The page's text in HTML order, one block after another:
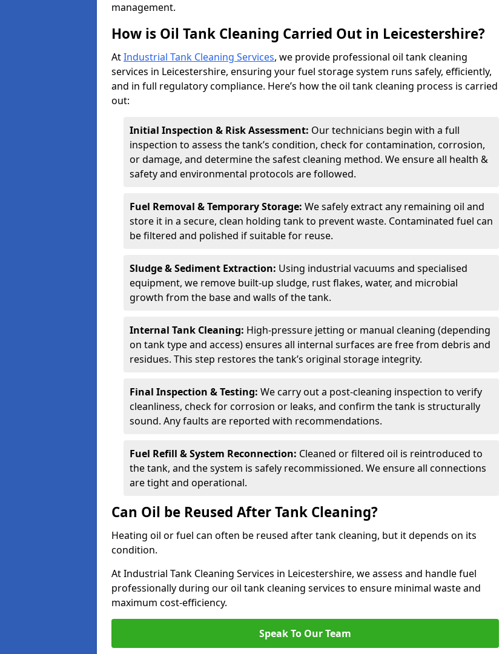
management.
How is Oil Tank Cleaning Carried Out in Leicestershire?
AtIndustrial Tank Cleaning Services, we provide professional oil tank cleaning
services in Leicestershire, ensuring your fuel storage system runs safely, efficiently,
and in full regulatory compliance. Here’s how the oil tank cleaning process is carried
out:
Initial Inspection & Risk Assessment: Our technicians begin with a full
inspection to assess the tank’s condition, check for contamination, corrosion,
or damage, and determine the safest cleaning method. We ensure all health &
safety and environmental protocols are followed.
Fuel Removal & Temporary Storage: We safely extract any remaining oil and
store it in a secure, clean holding tank to prevent waste. Contaminated fuel can
be filtered and polished if suitable for reuse.
Sludge & Sediment Extraction: Using industrial vacuums and specialised
equipment, we remove built-up sludge, rust flakes, water, and microbial
growth from the base and walls of the tank.
Internal Tank Cleaning: High-pressure jetting or manual cleaning (depending
on tank type and access) ensures all internal surfaces are free from debris and
residues. This step restores the tank’s original storage integrity.
Final Inspection & Testing: We carry out a post-cleaning inspection to verify
cleanliness, check for corrosion or leaks, and confirm the tank is structurally
sound. Any faults are reported with recommendations.
Fuel Refill & System Reconnection: Cleaned or filtered oil is reintroduced to
the tank, and the system is safely recommissioned. We ensure all connections
are tight and operational.
Can Oil be Reused After Tank Cleaning?
Heating oil or fuel can often be reused after tank cleaning, but it depends on its
condition.
At Industrial Tank Cleaning Services in Leicestershire, we assess and handle fuel
professionally during our oil tank cleaning services to ensure minimal waste and
maximum cost-efficiency.
Speak To Our Team